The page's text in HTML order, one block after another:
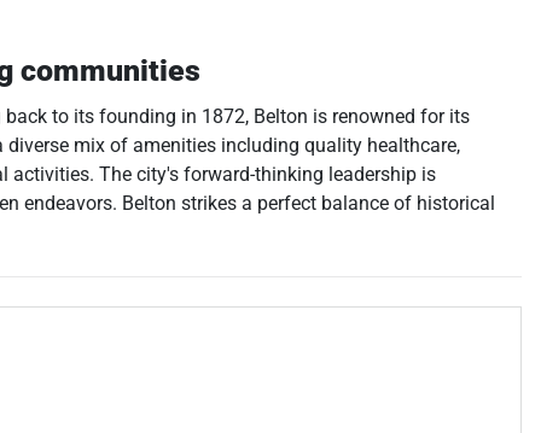
communities
to its founding in 1872, Belton is renowned for its
mix of amenities including quality healthcare,
activities. The city's forward-thinking leadership is
endeavors. Belton strikes a perfect balance of historical